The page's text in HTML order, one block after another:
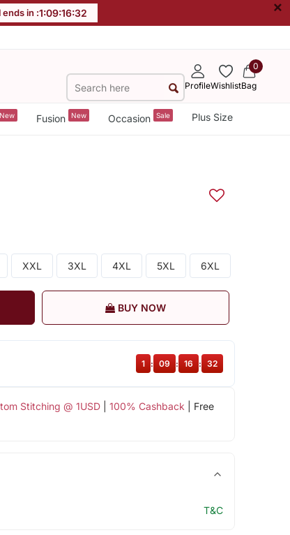
ends in :1:09:16:32 ×
ProfileWishlist
0
Bag
New Fusion New Occasion Sale Plus Size
XXL 3XL 4XL 5XL 6XL
BUY NOW
Stitching @ 1USD| 100% Cashback | Free
1 : 09 : 16 : 32
T&C